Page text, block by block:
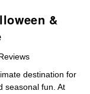
&
destination for
seasonal fun. At